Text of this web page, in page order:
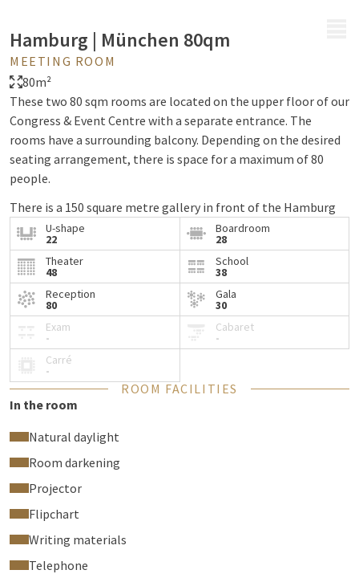
Hamburg | München 80qm
MEETING ROOM
80m²
These two 80 sqm rooms are located on the upper floor of our
Congress & Event Centre with a separate entrance. The
rooms have a surrounding balcony. Depending on the desired
seating arrangement, there is space for a maximum of 80
people.
There is a 150 square metre gallery in front of the Hamburg
and Munich rooms, which can be used for receptions,
exhibitions or similar events.
A soundproof partition wall can divide the Hamburg and
Munich rooms into 120 square metres and 80 square metres
respectively (each with a separate entrance).
U-shape
22
Boardroom
28
Theater
48
School
38
Reception
80
Gala
30
Exam
-
Cabaret
-
Carré
-
ROOM FACILITIES
In the room
Natural daylight
Room darkening
Projector
Flipchart
Writing materials
Telephone